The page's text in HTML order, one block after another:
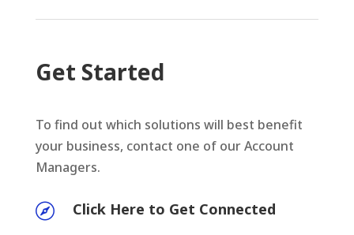
Get Started
To find out which solutions will best benefit
your business, contact one of our Account
Managers.
 Click Here to Get Connected